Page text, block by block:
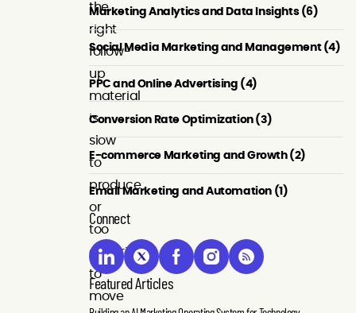
the
right
follow-
up
material
is
slow
to
produce
or
too
generic
to
move
Marketing Analytics and Data Insights (6)
Social Media Marketing and Management (4)
PPC and Online Advertising (4)
Conversion Rate Optimization (3)
E-commerce Marketing and Growth (2)
Email Marketing and Automation (1)
Connect
Featured Articles